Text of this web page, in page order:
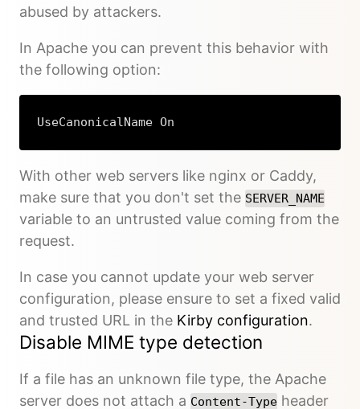
abused by attackers.
In Apache you can prevent this behavior with
the following option:
UseCanonicalName On
With other web servers like nginx or Caddy,
make sure that you don't set the SERVER_NAME
variable to an untrusted value coming from the
request.
In case you cannot update your web server
configuration, please ensure to set a fixed valid
and trusted URL in the Kirby configuration.
Disable MIME type detection
If a file has an unknown file type, the Apache
server does not attach a Content-Type header